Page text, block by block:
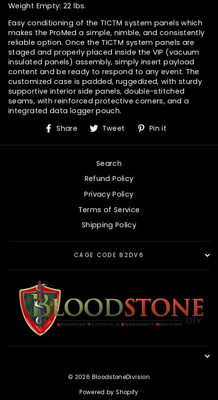
Weight Empty: 22 lbs.
Easy conditioning of the TICTM system panels which
makes the ProMeda simple, nimble, and consistently
reliable option. Once the TICTM system panels are
staged and properly placed inside the VIP (vacuum
insulated panels) assembly, simply insert payload
content and be ready to respond to any event. The
customized case is padded, ruggedized, with sturdy
supportive interior side panels, double-stitched
seams, with reinforced protective corners, and a
integrated data logger pouch.
Share
Share
Facebook
Tweet
Tweet
Twitter
Pin it
Pinterest
Search
Refund Policy
Privacy Policy
Terms of Service
Shipping Policy
CAGE CODE 82DV6
© 2026 BloodstoneDivision
Powered by Shopify